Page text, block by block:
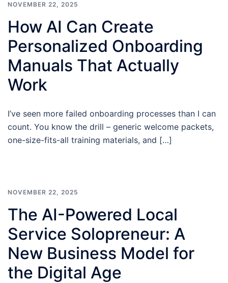
NOVEMBER 22, 2025
How AI Can Create
Personalized Onboarding
Manuals That Actually
Work
I’ve seen more failed onboarding processes than I can
count. You know the drill – generic welcome packets,
one-size-fits-all training materials, and […]
NOVEMBER 22, 2025
The AI-Powered Local
Service Solopreneur: A
New Business Model for
the Digital Age